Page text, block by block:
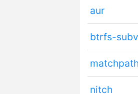
aur
btrfs-
nitch